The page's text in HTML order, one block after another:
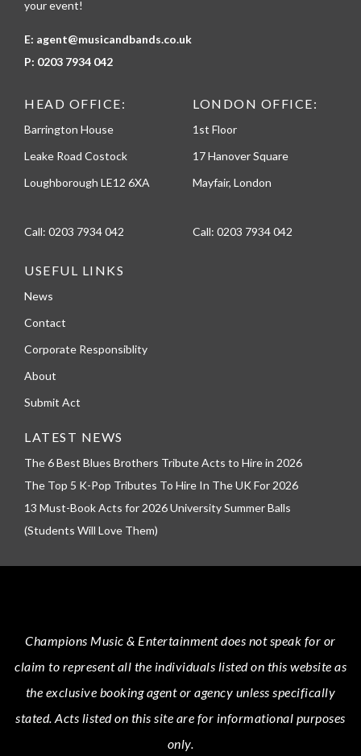
your event!
E: agent@musicandbands.co.uk
P: 0203 7934 042
HEAD OFFICE:
Barrington House
Leake Road Costock
Loughborough LE12 6XA
Call: 0203 7934 042
LONDON OFFICE:
1st Floor
17 Hanover Square
Mayfair, London
Call: 0203 7934 042
USEFUL LINKS
News
Contact
Corporate Responsiblity
About
Submit Act
LATEST NEWS
The 6 Best Blues Brothers Tribute Acts to Hire in 2026
The Top 5 K-Pop Tributes To Hire In The UK For 2026
13 Must-Book Acts for 2026 University Summer Balls
(Students Will Love Them)
Champions Music & Entertainmentdoes not speak for or
claim to represent all the individuals listed on this website as
the exclusive booking agent or agency unless specifically
stated.Acts listed on this site are for informational purposes
only.